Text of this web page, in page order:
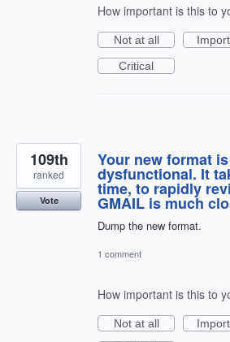
How important is this to
Not at all
Critical
Your new format
dysfunctional. It
time, to rapidly
GMAIL is much
Dump the new format.
109th
ranked
Vote
1 comment
How important is this to
Not at all